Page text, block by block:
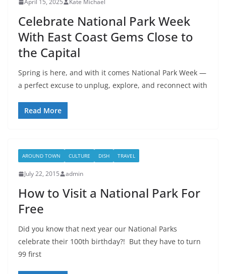
April 15, 2025 Kate Michael
Celebrate National Park Week
With East Coast Gems Close to
the Capital
Spring is here, and with it comes National Park Week —
a perfect excuse to unplug, explore, and reconnect with
Read More
AROUND TOWN CULTURE DISH TRAVEL
July 22, 2015 admin
How to Visit a National Park For
Free
Did you know that next year our National Parks
celebrate their 100th birthday?! But they have to turn
99 first